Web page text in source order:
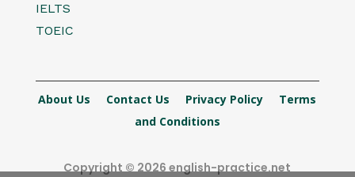
IELTS
TOEIC
About Us Contact Us Privacy Policy
Terms
and Conditions
Copyright © 2026 english-practice.net